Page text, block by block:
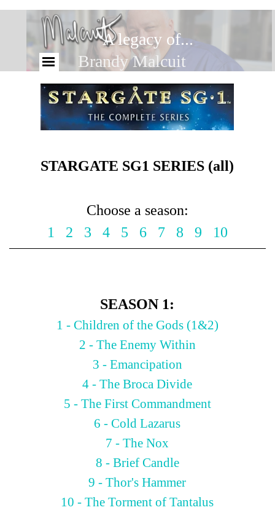
A legacy of...
Brandy Malcuit
STARGATE SG1 SERIES (all)
Choose a season:
1
2 3 4 5 6 7 8 9 10
SEASON 1:
1 - Children of the Gods (1&2)
2 - The Enemy Within
3 - Emancipation
4 - The Broca Divide
5 - The First Commandment
6 - Cold Lazarus
7 - The Nox
8 - Brief Candle
9 - Thor's Hammer
10 - The Torment of Tantalus